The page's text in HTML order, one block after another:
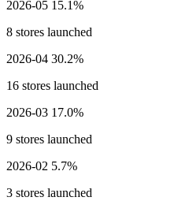
2026-05 15.1%
8 stores launched
2026-04 30.2%
16 stores launched
2026-03 17.0%
9 stores launched
2026-02 5.7%
3 stores launched